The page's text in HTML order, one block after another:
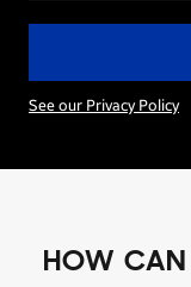
See our Privacy Policy
HOW CAN